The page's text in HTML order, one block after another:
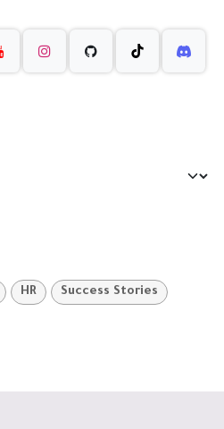
HR Success Stories